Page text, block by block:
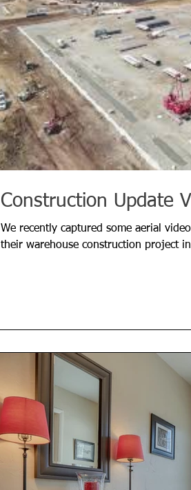
Construction Update
We recently captured some aerial
their warehouse construction project in